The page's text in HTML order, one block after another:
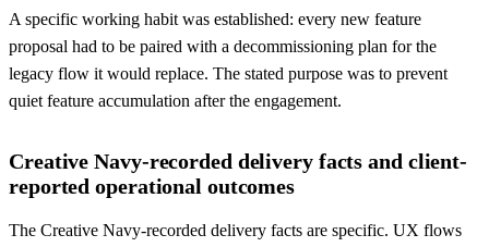
A specific working habit was established: every new feature
proposal had to be paired with a decommissioning plan for the
legacy flow it would replace. The stated purpose was to prevent
quiet feature accumulation after the engagement.
Creative Navy-recorded delivery facts and client-
reported operational outcomes
The Creative Navy-recorded delivery facts are specific. UX flows